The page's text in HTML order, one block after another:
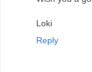
Loki
Reply